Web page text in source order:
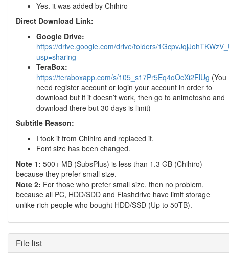
Yes. it was added by Chihiro
Direct Download Link:
Google Drive:
https://drive.google.com/drive/folders/
usp=sharing
TeraBox:
https://teraboxapp.com/s/105_s17Pr5Eq4oOcXi2FlUg (You
need register account or login your account in order to
download but if it doesn’t work, then go to animetosho and
download there but 30 days is limit)
Subtitle Reason:
I took it from Chihiro and replaced it.
Font size has been changed.
Note 1: 500+ MB (SubsPlus) is less than 1.3 GB (Chihiro)
because they prefer small size.
Note 2: For those who prefer small size, then no problem,
because all PC, HDD/SDD and Flashdrive have limit storage
unlike rich people who bought HDD/SSD (Up to 50TB).
File list